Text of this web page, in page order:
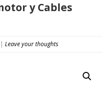
y Cables
| Leave your thoughts